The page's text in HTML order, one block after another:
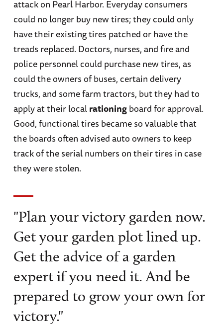
attack on Pearl Harbor. Everyday consumers
could no longer buy new tires; they could only
have their existing tires patched or have the
treads replaced. Doctors, nurses, and fire and
police personnel could purchase new tires, as
could the owners of buses, certain delivery
trucks, and some farm tractors, but they had to
apply at their localrationingboard for approval.
Good, functional tires became so valuable that
the boards often advised auto owners to keep
track of the serial numbers on their tires in case
they were stolen.
"Plan your victory garden now.
Get your garden plot lined up.
Get the advice of a garden
expert if you need it. And be
prepared to grow your own for
victory."